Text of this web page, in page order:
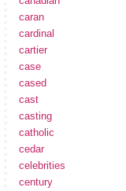
caran
cardinal
cartier
case
cased
cast
casting
catholic
cedar
celebrities
century